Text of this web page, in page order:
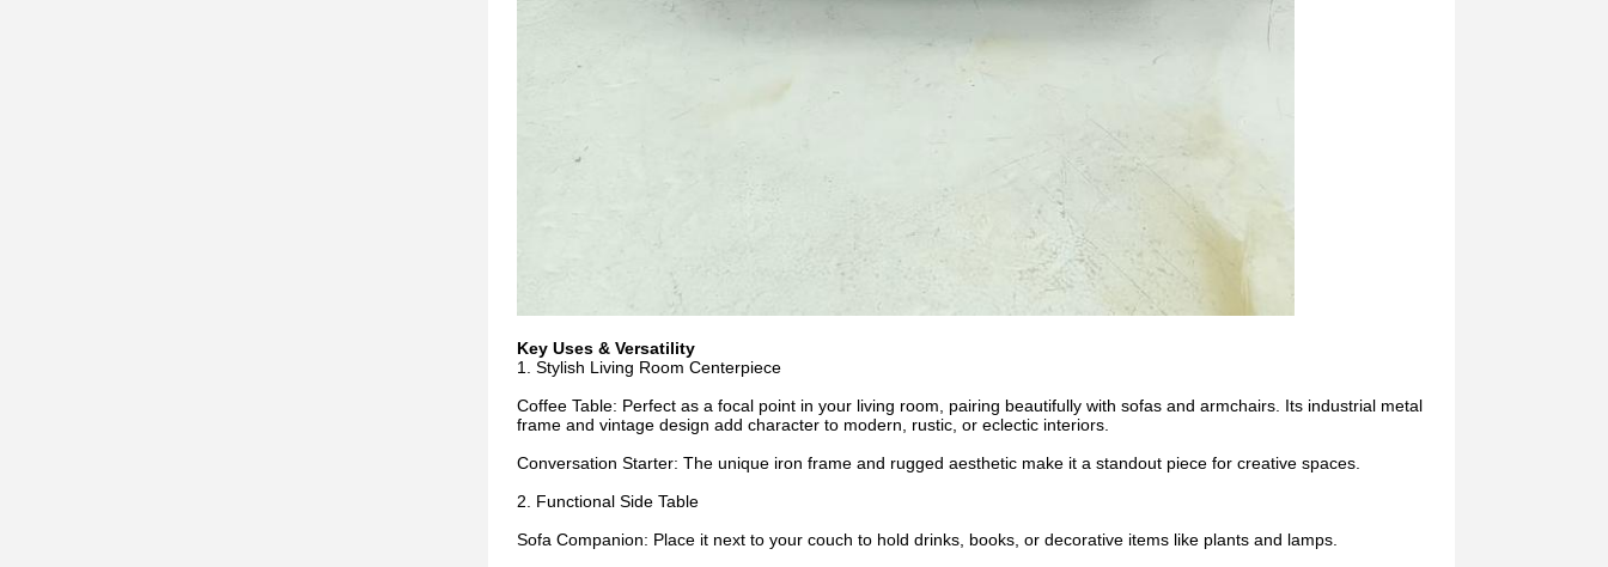
Key Uses & Versatility
1. Stylish Living Room Centerpiece
Coffee Table: Perfect as a focal point in your living room, pairing beautifully with sofas and armchairs. Its industrial metal
frame and vintage design add character to modern, rustic, or eclectic interiors.
Conversation Starter: The unique iron frame and rugged aesthetic make it a standout piece for creative spaces.
2. Functional Side Table
Sofa Companion: Place it next to your couch to hold drinks, books, or decorative items like plants and lamps.